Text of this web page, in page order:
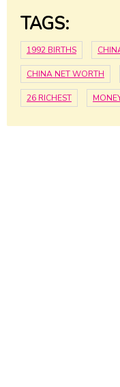
TAGS:
1992 BIRTHS
CHINA NET WORTH
26 RICHEST